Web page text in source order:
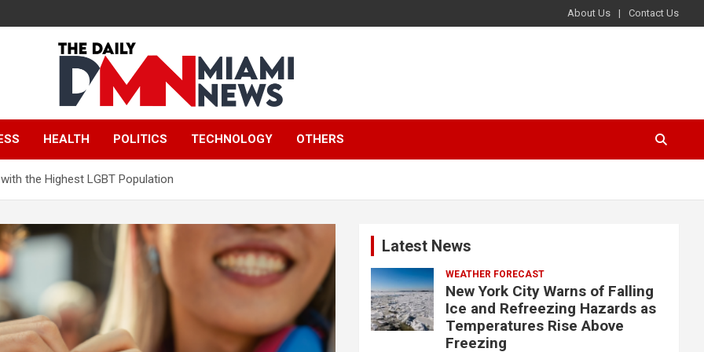
About Us Contact Us
The Daily Miami
News
HEALTH POLITICS TECHNOLOGY OTHERS
the Highest LGBT Population
Latest News
WEATHER FORECAST
New York City Warns of Falling
Ice and Refreezing Hazards as
Temperatures Rise Above
Freezing